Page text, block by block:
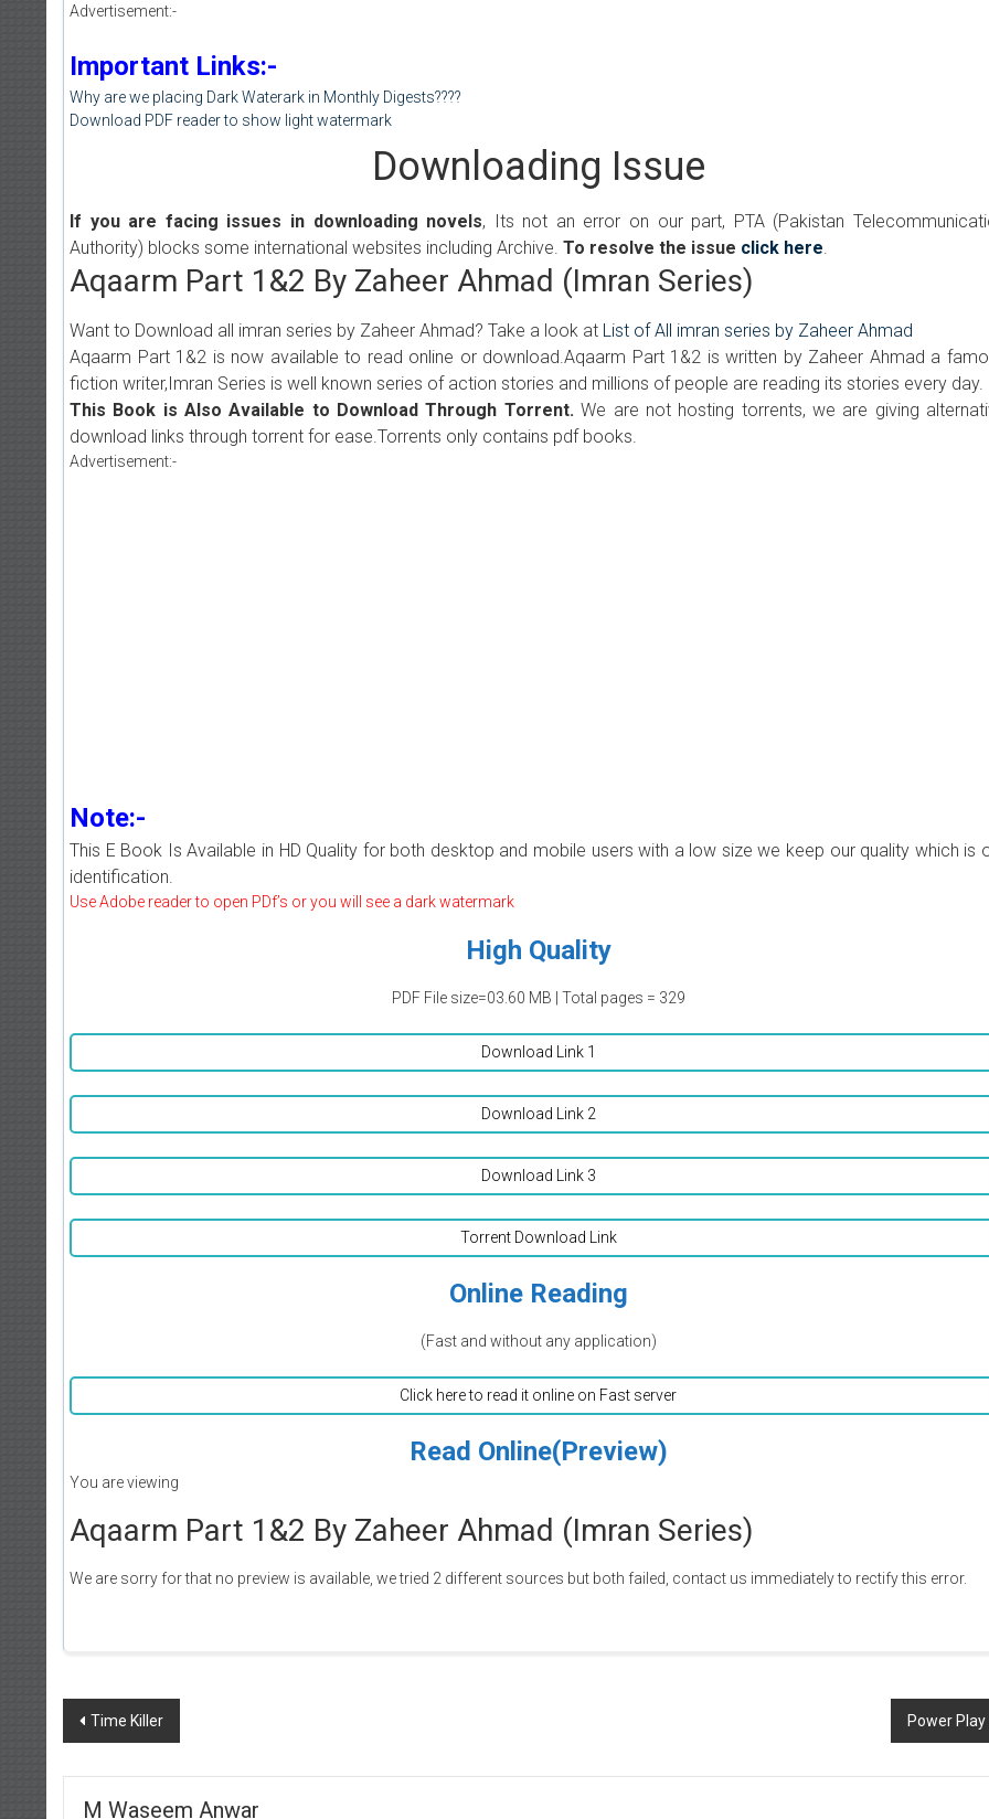
Advertisement:-
Important Links:-
Why are we placing Dark Waterark in Monthly Digests????
Download PDF reader to show light watermark
Downloading Issue
If you are facing issues in downloading novels, Its not an error on our part, PTA (Pakistan
Authority) blocks some international websites including Archive. To resolve the issue click here.
Aqaarm Part 1&2 By Zaheer Ahmad (Imran Series)
Want to Download all imran series by Zaheer Ahmad? Take a look at List of All imran series by Zaheer Ahmad
Aqaarm Part 1&2 is now available to read online or download.Aqaarm Part 1&2 is written by Zaheer Ahmad a
fiction writer,Imran Series is well known series of action stories and millions of people are reading its stories every day.
This Book is Also Available to Download Through Torrent.We are not hosting torrents, we are giving
download links through torrent for ease.Torrents only contains pdf books.
Advertisement:-
Note:-
This E Book Is Available in HD Quality for both desktop and mobile users with a low size we keep our quality which is
identification.
Use Adobe reader to open PDf’s or you will see a dark watermark
High Quality
PDF File size=03.60 MB | Total pages = 329
Download Link 1
Download Link 2
Download Link 3
Torrent Download Link
Online Reading
(Fast and without any application)
Click here to read it online on Fast server
Read Online(Preview)
You are viewing
Aqaarm Part 1&2 By Zaheer Ahmad (Imran Series)
We are sorry for that no preview is available, we tried 2 different sources but both failed, contact us immediately to rectify this error.
Post
Time Killer Power Play
M Waseem Anwar